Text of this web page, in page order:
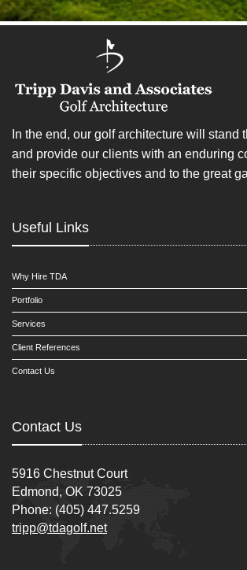
In the end, our golf architecture will stand
and provide our clients with an enduring
their specific objectives and to the great
Useful Links
Why Hire TDA
Portfolio
Services
Client References
Contact Us
Contact Us
5916 Chestnut Court
Edmond, OK 73025
Phone: (405) 447.5259
tripp@tdagolf.net